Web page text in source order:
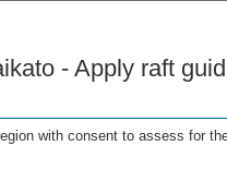
- Apply raft
with consent to assess for